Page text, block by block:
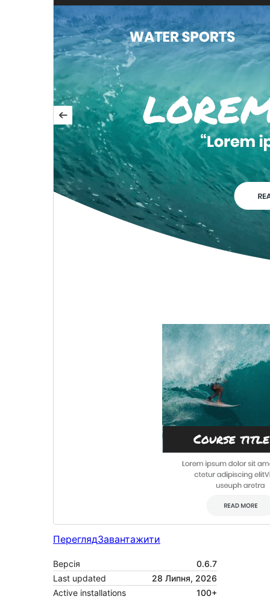
ПереглядЗавантажити
Версія
0.6.7
Last updated
28 Липня, 2026
Active installations
100+